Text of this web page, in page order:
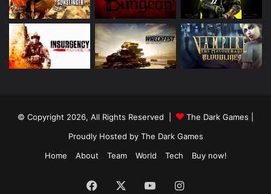
© Copyright 2026, All Rights Reserved | The Dark Games
Proudly Hosted by The Dark Games
Home
About Team World Tech Buy now!
Facebook YouTubeInstagram